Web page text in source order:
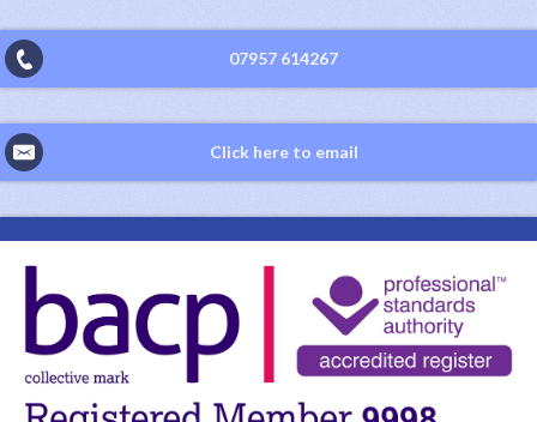
07957 614267
Click here to email